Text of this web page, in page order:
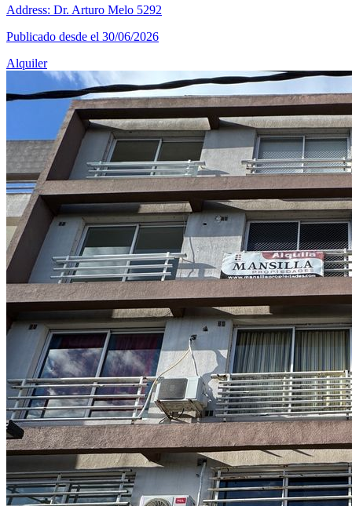
Address: Dr. Arturo Melo 5292
Publicado desde el 30/06/2026
Alquiler